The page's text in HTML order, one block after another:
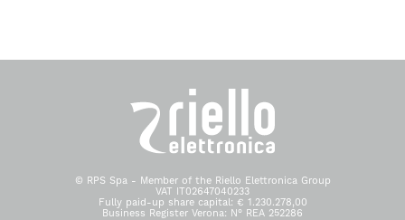
© RPS Spa - Member of the Riello Elettronica Group
VAT IT02647040233
Fully paid-up share capital: € 1.230.278,00
Business Register Verona: N° REA 252286